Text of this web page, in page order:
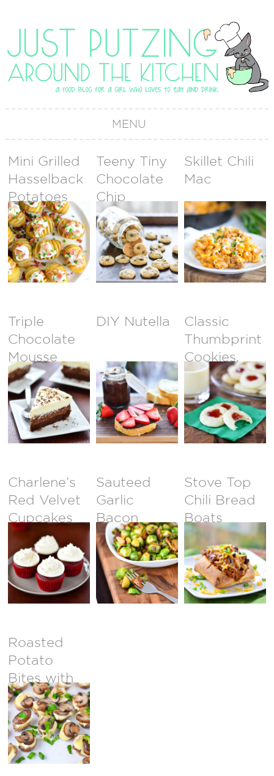
MENU
Mini Grilled
Hasselback
Potatoes
Teeny Tiny
Chocolate
Chip
Cookies
(Cookie
Sprinkles)
Skillet Chili
Mac
Triple
Chocolate
Mousse
Cake
DIY Nutella
Classic
Thumbprint
Cookies,
Revisited
Charlene’s
Red Velvet
Cupcakes
Sauteed
Garlic
Bacon
Brussel
Sprouts
Stove Top
Chili Bread
Boats
Roasted
Potato
Bites with
Brie &
Mushrooms